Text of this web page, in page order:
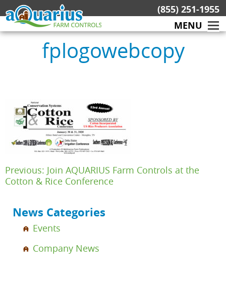
Skip
to
content
(855) 251-1955
MENU
fplogowebcopy
Post
navigation
Previous: Join AQUARIUS Farm Controls at the
Cotton & Rice Conference
News Categories
Events
Company News